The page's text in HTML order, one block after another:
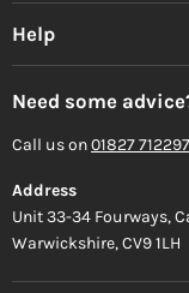
Help
Need some
Call us on01827 712297
Address
Unit 33-34 Fourways,
Warwickshire, CV9 1LH